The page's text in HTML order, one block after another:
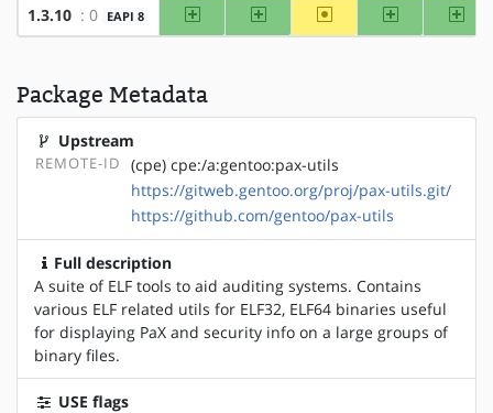
1.3.10 : 0 EAPI 8 amd64 x86 ~alpha arm
Package Metadata
Upstream
REMOTE-ID
(cpe) cpe:/a:gentoo:pax-utils
https://gitweb.gentoo.org/proj/pax-utils.git/
https://github.com/gentoo/pax-utils
Full description
A suite of ELF tools to aid auditing systems. Contains
various ELF related utils for ELF32, ELF64 binaries useful
for displaying PaX and security info on a large groups of
binary files.
USE flags